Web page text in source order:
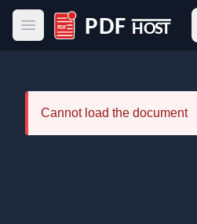
Open main menu
PDF Host
Cannot load the document